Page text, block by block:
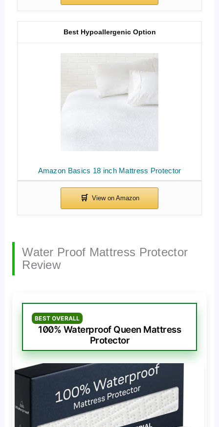
Amazon Basics 18 inch Mattress Protector
Best Hypoallergenic Option
Water Proof Mattress Protector
Review
BEST OVERALL
100% Waterproof Queen Mattress
Protector